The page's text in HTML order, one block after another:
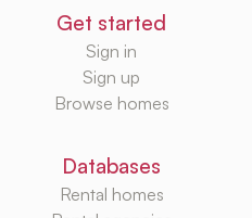
Get started
Sign in
Sign up
Browse homes
Databases
Rental homes